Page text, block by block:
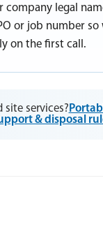
legal
or job number so
on the first call.
site services?
& disposal